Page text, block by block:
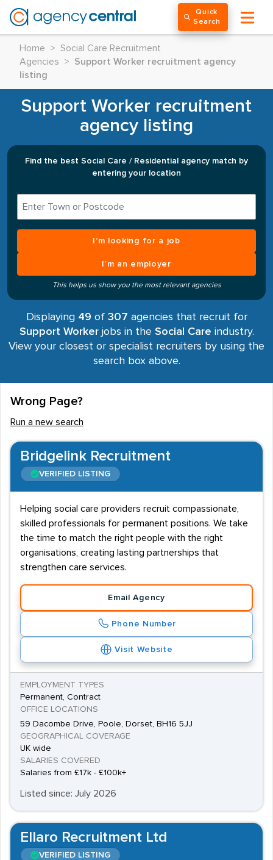
Quick
Search
Home > Social Care Recruitment
Agencies
>
Support Worker recruitment agency
listing
Support Worker recruitment
agency listing
Find the best Social Care / Residential agency match by
entering your location
I’m looking for a job
I’m an employer
This helps us show you the most relevant agencies
Displaying 49 of 307 agencies that recruit for
Support Workerjobs in the Social Care industry.
View your closest or specialist recruiters by using the
search box above.
Wrong Page?
Run a new search
Bridgelink Recruitment
VERIFIED LISTING
Helping social care providers recruit compassionate,
skilled professionals for permanent positions. We take
the time to match the right people with the right
organisations, creating lasting partnerships that
strengthen care services.
Email Agency
Phone Number
Visit Website
EMPLOYMENT TYPES
Permanent, Contract
OFFICE LOCATIONS
59 Dacombe Drive, Poole, Dorset, BH16 5JJ
GEOGRAPHICAL COVERAGE
UK wide
SALARIES COVERED
Salaries from £17k - £100k+
Listed since: July 2026
Ellaro Recruitment Ltd
VERIFIED LISTING